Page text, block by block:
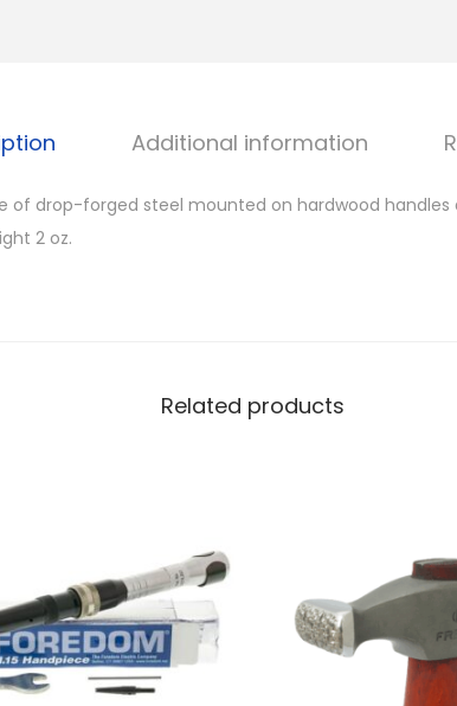
Additional information
of drop-forged steel mounted on hardwood
2 oz.
Related products